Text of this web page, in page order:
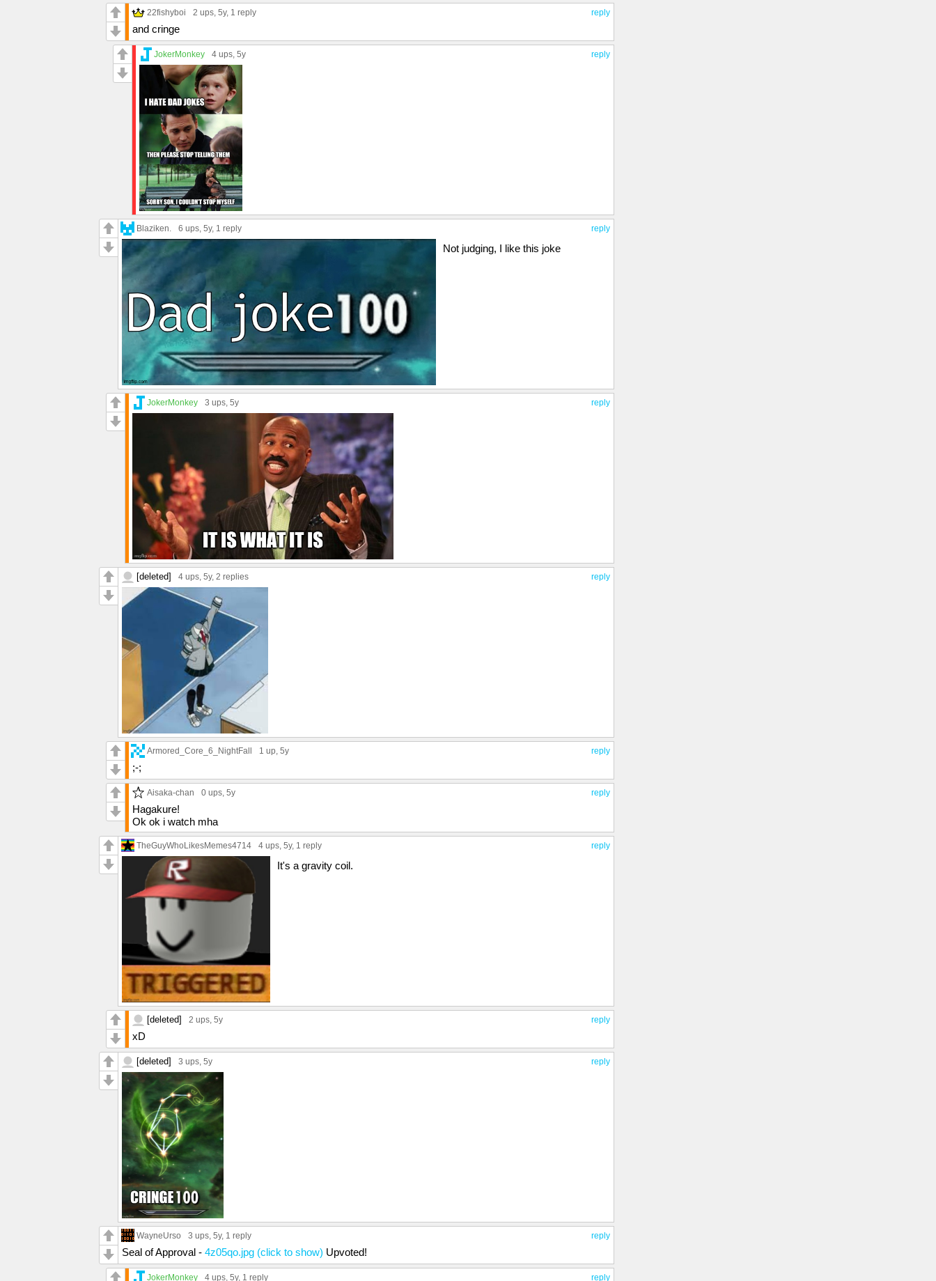
reply
22fishyboi 2 ups, 5y, 1 reply
and cringe
reply
JokerMonkey 4 ups, 5y
reply
Blaziken. 6 ups, 5y, 1 reply
Not judging, I like this joke
reply
JokerMonkey 3 ups, 5y
reply
[deleted] 4 ups, 5y, 2 replies
reply
Armored_Core_6_NightFall 1 up, 5y
;-;
reply
Aisaka-chan 0 ups, 5y
Hagakure!
Ok ok i watch mha
reply
TheGuyWhoLikesMemes4714 4 ups, 5y, 1 reply
It's a gravity coil.
reply
[deleted] 2 ups, 5y
xD
reply
[deleted] 3 ups, 5y
reply
WayneUrso 3 ups, 5y, 1 reply
Seal of Approval - 4z05qo.jpg (click to show) Upvoted!
reply
JokerMonkey 4 ups, 5y, 1 reply